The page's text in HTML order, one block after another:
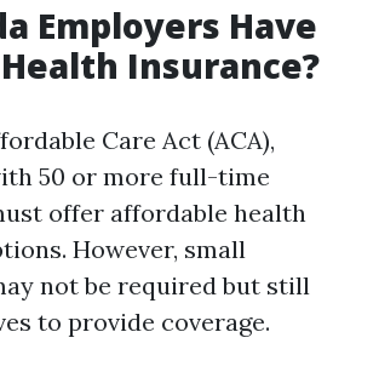
Employers Have
Insurance?
Care Act (ACA),
50 or more full-time
offer affordable health
However, small
not be required but still
to provide coverage.